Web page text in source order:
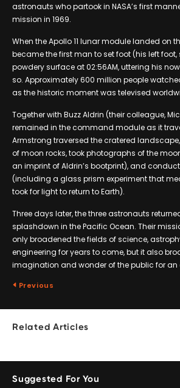
astronauts who partook in NASA’s first
mission in 1969.
When the Apollo 11 lunar module landed on
became the first man to set foot (his left
powdery surface at 02:56AM, uttering his
so. Approximately 600 million people
as the historic moment was televised
Together with Buzz Aldrin (their colleague,
remained in the command module as it
Armstrong traversed the cratered
of moon rocks, took photographs of the
an imprint of Aldrin’s bootprint), and
(including a glass prism experiment that
took for light to return to Earth).
Three days later, the three astronauts
splashdown in the Pacific Ocean. Their
only broadened the fields of science,
engineering for years to come, but it also
imagination and wonder of the public for an
Previous
Related Articles
Suggested For You